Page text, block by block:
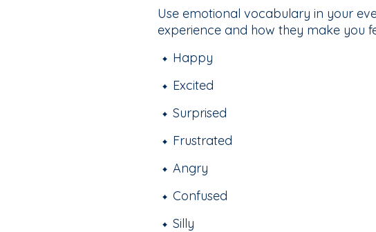
Use emotional vocabulary in your
experience and how they make you
Happy
Excited
Surprised
Frustrated
Angry
Confused
Silly